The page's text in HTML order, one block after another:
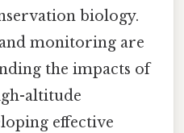
biology.
monitoring are
the impacts of
altitude
effective